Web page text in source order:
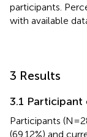
participants.
with available
3 Results
3.1
Participants (N =
(69.12%) and